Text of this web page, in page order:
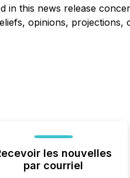
in this news release
opinions,
les nouvelles
par courriel